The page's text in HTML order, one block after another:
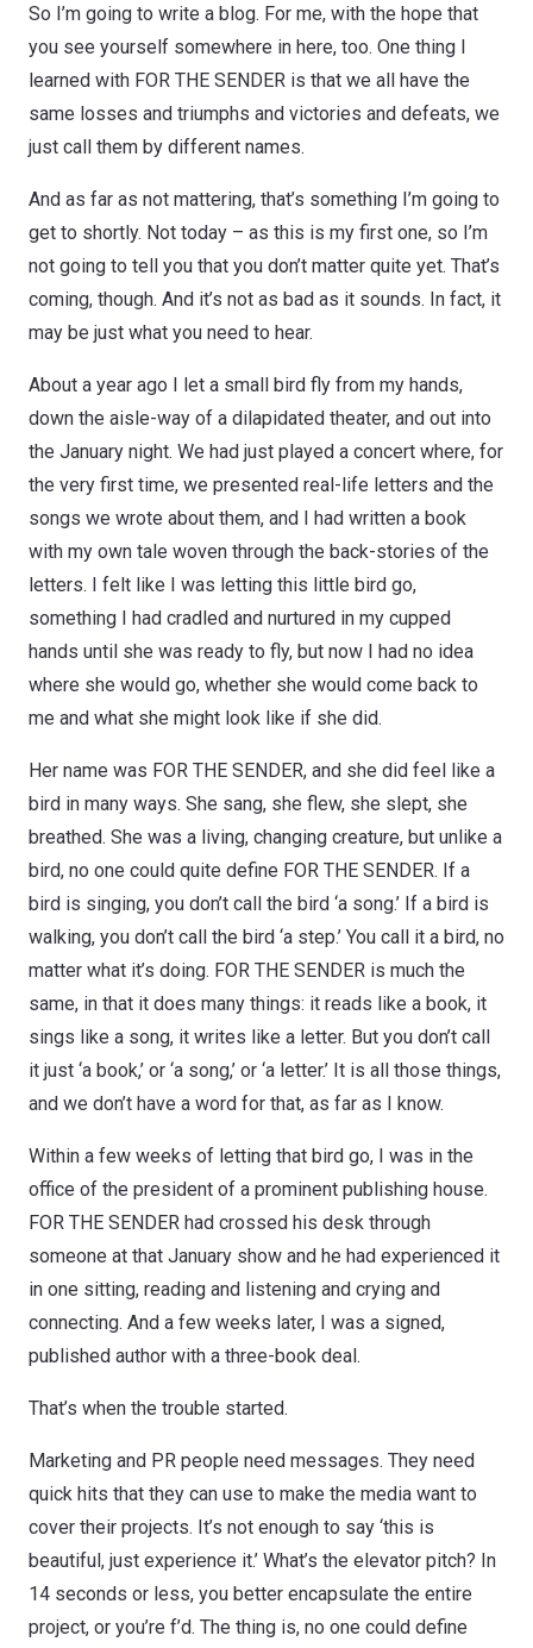
So I’m going to write a blog. For me, with the hope that
you see yourself somewhere in here, too. One thing I
learned with FOR THE SENDER is that we all have the
same losses and triumphs and victories and defeats, we
just call them by different names.
And as far as not mattering, that’s something I’m going to
get to shortly. Not today – as this is my first one, so I’m
not going to tell you that you don’t matter quite yet. That’s
coming, though. And it’s not as bad as it sounds. In fact, it
may be just what you need to hear.
About a year ago I let a small bird fly from my hands,
down the aisle-way of a dilapidated theater, and out into
the January night. We had just played a concert where, for
the very first time, we presented real-life letters and the
songs we wrote about them, and I had written a book
with my own tale woven through the back-stories of the
letters. I felt like I was letting this little bird go,
something I had cradled and nurtured in my cupped
hands until she was ready to fly, but now I had no idea
where she would go, whether she would come back to
me and what she might look like if she did.
Her name was FOR THE SENDER, and she did feel like a
bird in many ways. She sang, she flew, she slept, she
breathed. She was a living, changing creature, but unlike a
bird, no one could quite define FOR THE SENDER. If a
bird is singing, you don’t call the bird ‘a song.’ If a bird is
walking, you don’t call the bird ‘a step.’ You call it a bird, no
matter what it’s doing. FOR THE SENDER is much the
same, in that it does many things: it reads like a book, it
sings like a song, it writes like a letter. But you don’t call
it just ‘a book,’ or ‘a song,’ or ‘a letter.’ It is all those things,
and we don’t have a word for that, as far as I know.
Within a few weeks of letting that bird go, I was in the
office of the president of a prominent publishing house.
FOR THE SENDER had crossed his desk through
someone at that January show and he had experienced it
in one sitting, reading and listening and crying and
connecting. And a few weeks later, I was a signed,
published author with a three-book deal.
That’s when the trouble started.
Marketing and PR people need messages. They need
quick hits that they can use to make the media want to
cover their projects. It’s not enough to say ‘this is
beautiful, just experience it.’ What’s the elevator pitch? In
14 seconds or less, you better encapsulate the entire
project, or you’re f’d. The thing is, no one could define